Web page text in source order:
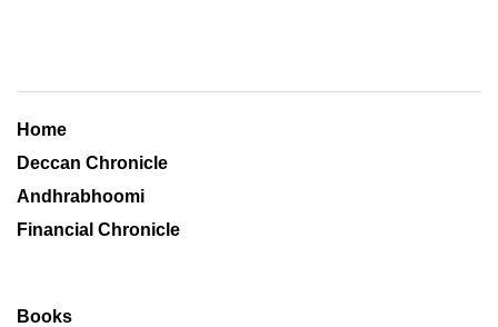
Home
Deccan Chronicle
Andhrabhoomi
Financial Chronicle
Books